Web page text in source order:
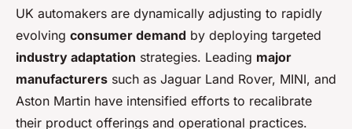
UK automakers are dynamically adjusting to rapidly
evolving consumer demand by deploying targeted
industry adaptation strategies. Leading major
manufacturers such as Jaguar Land Rover, MINI, and
Aston Martin have intensified efforts to recalibrate
their product offerings and operational practices.